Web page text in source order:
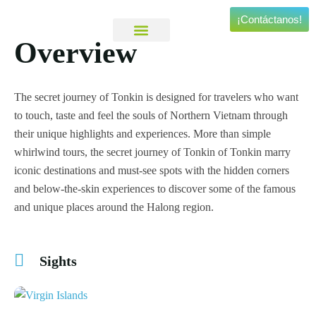
¡Contáctanos!
Overview
The secret journey of Tonkin is designed for travelers who want
to touch, taste and feel the souls of Northern Vietnam through
their unique highlights and experiences. More than simple
whirlwind tours, the secret journey of Tonkin of Tonkin marry
iconic destinations and must-see spots with the hidden corners
and below-the-skin experiences to discover some of the famous
and unique places around the Halong region.
Sights